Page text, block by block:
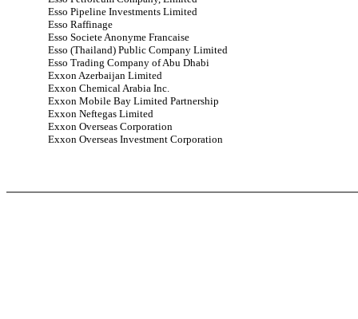
Esso Pipeline Investments Limited
Esso Raffinage
Esso Societe Anonyme Francaise
Esso (Thailand) Public Company Limited
Esso Trading Company of Abu Dhabi
Exxon Azerbaijan Limited
Exxon Chemical Arabia Inc.
Exxon Mobile Bay Limited Partnership
Exxon Neftegas Limited
Exxon Overseas Corporation
Exxon Overseas Investment Corporation